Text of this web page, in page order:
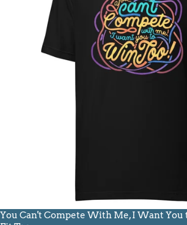
You Can't Compete With Me, I Want You